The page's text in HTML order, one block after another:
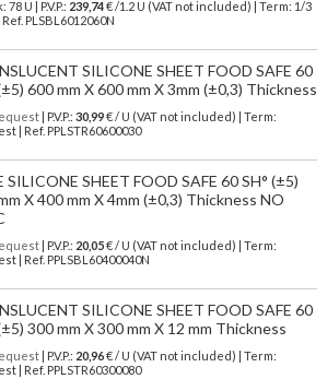
78 U | P.V.P.: 239,74€/1.2 U (VAT not included)
| Term: 1/3
PLSBL6012060N
SILICONE SHEET FOOD SAFE 60
600 mm X 600 mm X 3mm (±0,3) Thickness
| P.V.P.: 30,99€ / U (VAT not included) | Term:
| Ref. PPLSTR60600030
SILICONE SHEET FOOD SAFE 60 SH° (±5)
X 400 mm X 4mm (±0,3) Thickness NO
| P.V.P.: 20,05€ / U (VAT not included) | Term:
| Ref. PPLSBL60400040N
SILICONE SHEET FOOD SAFE 60
300 mm X 300 mm X 12 mm Thickness
| P.V.P.: 20,96€ / U (VAT not included) | Term:
| Ref. PPLSTR60300080